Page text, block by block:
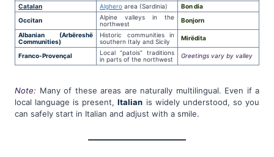
Catalan
Alghero area (Sardinia)
Bon dia
Occitan
Alpine valleys in the
northwest
Bonjorn
Albanian (Arbëreshë
Communities)
Historic communities in
southern Italy and Sicily
Mirëdita
Franco-Provençal
Local “patois” traditions
in parts of the northwest
Greetings vary by valley
Note: Many of these areas are naturally multilingual. Even if a
local language is present,Italian is widely understood, so you
can safely start in Italian and adjust with a smile.